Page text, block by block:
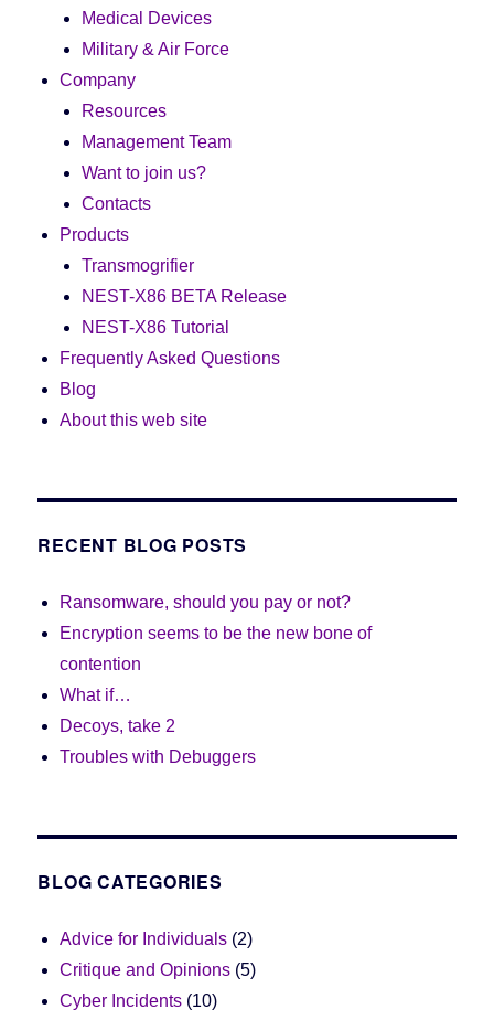
Medical Devices
Military & Air Force
Company
Resources
Management Team
Want to join us?
Contacts
Products
Transmogrifier
NEST-X86 BETA Release
NEST-X86 Tutorial
Frequently Asked Questions
Blog
About this web site
RECENT BLOG POSTS
Ransomware, should you pay or not?
Encryption seems to be the new bone of
contention
What if…
Decoys, take 2
Troubles with Debuggers
BLOG CATEGORIES
Advice for Individuals (2)
Critique and Opinions (5)
Cyber Incidents (10)